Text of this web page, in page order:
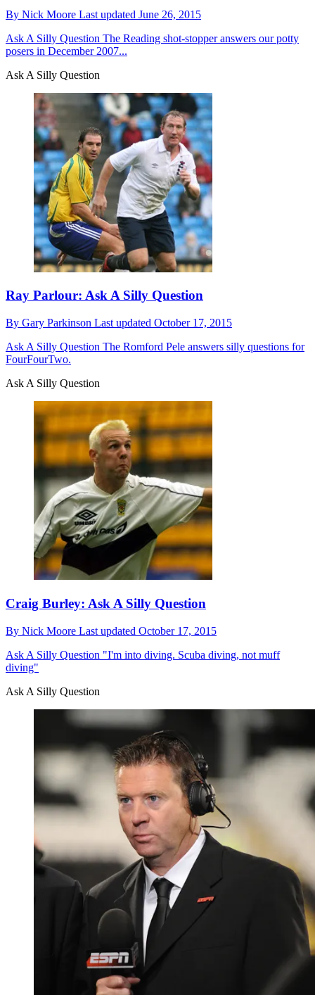
By Nick Moore Last updated June 26, 2015
Ask A Silly Question The Reading shot-stopper answers our potty
posers in December 2007...
Ask A Silly Question
Ray Parlour: Ask A Silly Question
By Gary Parkinson Last updated October 17, 2015
Ask A Silly Question The Romford Pele answers silly questions for
FourFourTwo.
Ask A Silly Question
Craig Burley: Ask A Silly Question
By Nick Moore Last updated October 17, 2015
Ask A Silly Question "I'm into diving. Scuba diving, not muff
diving"
Ask A Silly Question